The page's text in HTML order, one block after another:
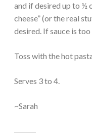
and if desired up to ½
cheese” (or the real
desired. If sauce is
Toss with the hot
Serves 3 to 4.
~Sarah